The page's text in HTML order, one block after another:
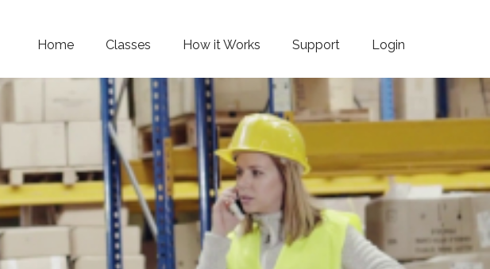
Home Classes How it Works Support Login